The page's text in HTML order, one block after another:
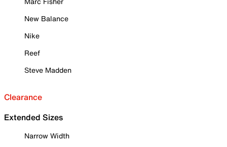
New Balance
Nike
Reef
Steve Madden
Clearance
Extended Sizes
Narrow Width